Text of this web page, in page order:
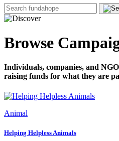
Browse
Individuals, companies, and
raising funds for what they are
Animal
Helping Helpless Animals